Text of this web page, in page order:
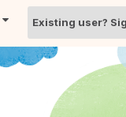
Existing user?